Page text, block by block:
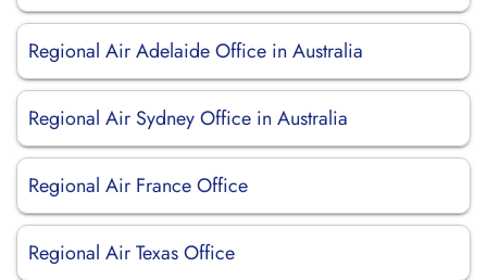
Regional Air Adelaide Office in Australia
Regional Air Sydney Office in Australia
Regional Air France Office
Regional Air Texas Office